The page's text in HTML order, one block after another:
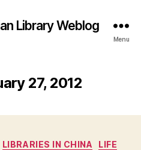
Library Weblog
Menu
27, 2012
Categories
LIBRARIES IN CHINA LIFE